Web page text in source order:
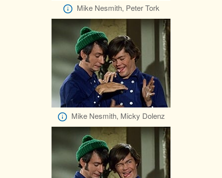
Mike Nesmith, Peter Tork
Mike Nesmith, Micky Dolenz